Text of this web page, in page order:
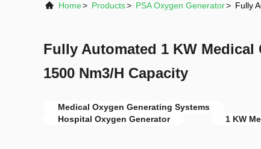
Home> Products> PSA Oxygen Generator> Fully
Fully Automated 1 KW Medical
1500 Nm3/H Capacity
Medical Oxygen Generating Systems
Hospital Oxygen Generator
1 KW